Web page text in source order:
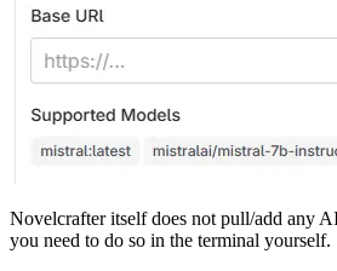
Novelcrafter itself does not pull/add any
you need to do so in the terminal yourself.